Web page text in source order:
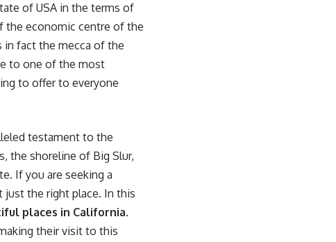
of USA in the terms of
the economic centre of the
in fact the mecca of the
to one of the most
to offer to everyone
testament to the
the shoreline of Big Slur,
If you are seeking a
the right place. In this
places in California.
their visit to this